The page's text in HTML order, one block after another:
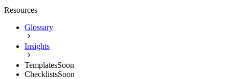
Resources
Glossary
Insights
TemplatesSoon
ChecklistsSoon